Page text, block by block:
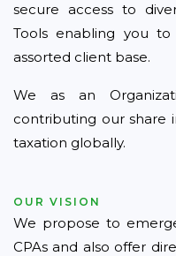
secure access to
Tools enabling you
assorted client base.
We as an
contributing our share
taxation globally.
OUR VISION
We propose to
CPAs and also offer